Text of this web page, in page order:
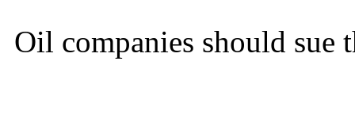
Oil companies should sue